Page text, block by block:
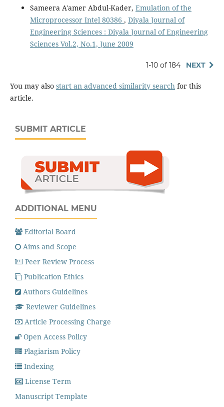
Sameera A'amer Abdul-Kader, Emulation of the
Microprocessor Intel 80386 , Diyala Journal of
Engineering Sciences : Diyala Journal of Engineering
Sciences Vol.2, No.1, June 2009
1-10 of 184 NEXT
You may also start an advanced similarity searchfor this
article.
SUBMIT ARTICLE
ADDITIONAL MENU
Editorial Board
Aims and Scope
Peer Review Process
Publication Ethics
Authors Guidelines
Reviewer Guidelines
Article Processing Charge
Open Access Policy
Plagiarism Policy
Indexing
License Term
Manuscript Template